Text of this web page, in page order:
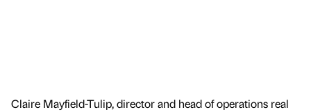
Claire Mayfield-Tulip, director and head of operations real